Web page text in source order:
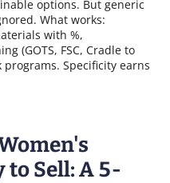
options. But generic
What works:
with %,
(GOTS, FSC, Cradle to
Specificity earns
to Sell: A 5-